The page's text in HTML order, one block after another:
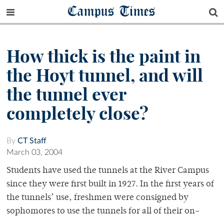
Campus Times
How thick is the paint in
the Hoyt tunnel, and will
the tunnel ever
completely close?
By CT Staff
March 03, 2004
Students have used the tunnels at the River Campus
since they were first built in 1927. In the first years of
the tunnels’ use, freshmen were consigned by
sophomores to use the tunnels for all of their on-